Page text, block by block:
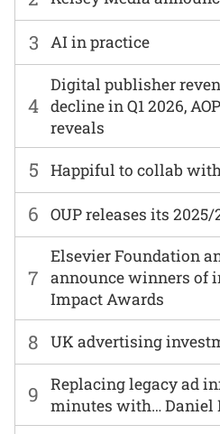
6 OUP releases its
7
Elsevier Foundation
announce winners of
Impact Awards
3 AI in practice
8 UK advertising
4
Digital publisher
decline in Q1 2026,
reveals
9
Replacing legacy ad
minutes with… Daniel
5 Happiful to collab